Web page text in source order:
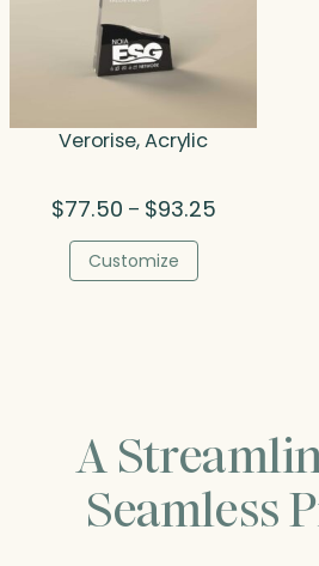
Verorise, Acrylic
$77.50 – $93.25Price
Customize
A
Seamless